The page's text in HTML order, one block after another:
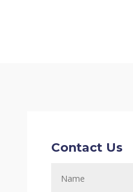
Contact Us